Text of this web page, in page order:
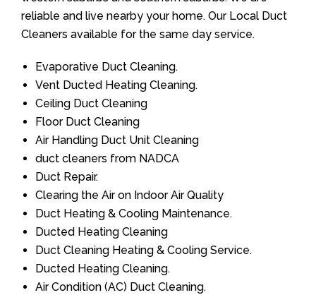
reliable and live nearby your home. Our Local Duct
Cleaners available for the same day service.
Evaporative Duct Cleaning.
Vent Ducted Heating Cleaning.
Ceiling Duct Cleaning
Floor Duct Cleaning
Air Handling Duct Unit Cleaning
duct cleaners from NADCA
Duct Repair.
Clearing the Air on Indoor Air Quality
Duct Heating & Cooling Maintenance.
Ducted Heating Cleaning
Duct Cleaning Heating & Cooling Service.
Ducted Heating Cleaning.
Air Condition (AC) Duct Cleaning.